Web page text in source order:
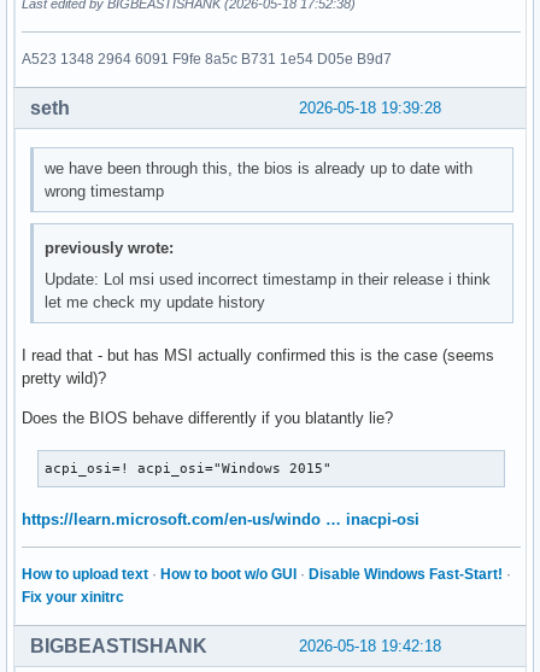
Last edited by BIGBEASTISHANK (2026-05-18 17:52:38)
A523 1348 2964 6091 F9fe 8a5c B731 1e54 D05e B9d7
2026-05-18 19:39:28
seth
we have been through this, the bios is already up to date with
wrong timestamp
previously wrote:
Update: Lol msi used incorrect timestamp in their release i think
let me check my update history
I read that - but has MSI actually confirmed this is the case (seems
pretty wild)?
Does the BIOS behave differently if you blatantly lie?
acpi_osi=! acpi_osi="Windows 2015"
https://learn.microsoft.com/en-us/windo … inacpi-osi
How to upload text · How to boot w/o GUI · Disable Windows Fast-Start! ·
Fix your xinitrc
2026-05-18 19:42:18
BIGBEASTISHANK